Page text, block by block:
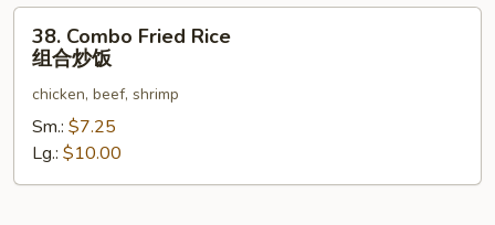
炒
Combo
Fried
Rice
炒
38. Combo Fried Rice
组合炒饭
chicken, beef, shrimp
Sm.: $7.25
Lg.: $10.00